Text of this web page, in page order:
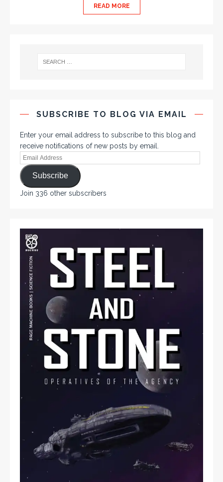
READ MORE
SUBSCRIBE TO BLOG VIA EMAIL
Enter your email address to subscribe to this blog and
receive notifications of new posts by email.
Subscribe
Join 336 other subscribers